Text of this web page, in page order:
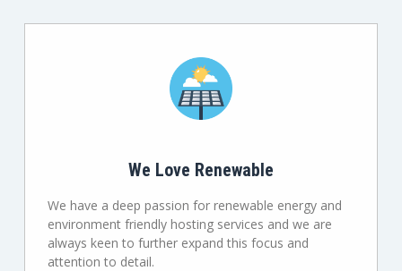
We Love Renewable
We have a deep passion for renewable energy and
environment friendly hosting services and we are
always keen to further expand this focus and
attention to detail.